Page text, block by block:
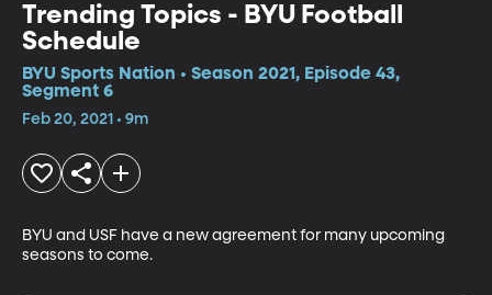
Trending Topics - BYU Football
Schedule
BYU Sports Nation • Season 2021, Episode 43,
Segment 6
Feb 20, 2021 • 9m
BYU and USF have a new agreement for many upcoming
seasons to come.